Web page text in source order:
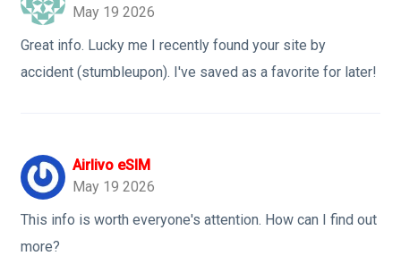
May 19 2026
Great info. Lucky me I recently found your site by
accident (stumbleupon). I've saved as a favorite for later!
Airlivo eSIM
May 19 2026
This info is worth everyone's attention. How can I find out
more?